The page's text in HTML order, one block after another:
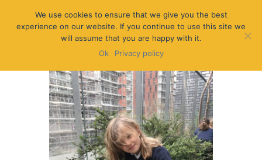
We use cookies to ensure that we give you the best
experience on our website. If you continue to use this site we
will assume that you are happy with it.
Ok
Privacy policy